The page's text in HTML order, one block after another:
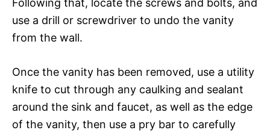
Following that, locate the screws and bolts, and
use a drill or screwdriver to undo the vanity
from the wall.
Once the vanity has been removed, use a utility
knife to cut through any caulking and sealant
around the sink and faucet, as well as the edge
of the vanity, then use a pry bar to carefully